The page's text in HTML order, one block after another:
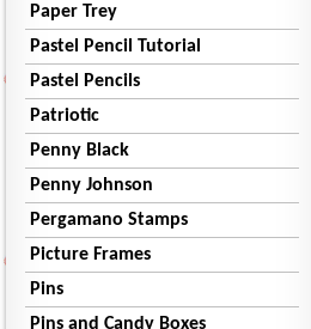
Paper Trey
Pastel Pencil Tutorial
Pastel Pencils
Patriotic
Penny Black
Penny Johnson
Pergamano Stamps
Picture Frames
Pins
Pins and Candy Boxes